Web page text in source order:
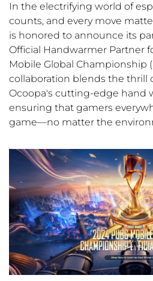
In the electrifying world of
counts, and every move
is honored to announce its
Official Handwarmer Partner
Mobile Global Championship
collaboration blends the thrill
Ocoopa's cutting-edge hand
ensuring that gamers
game—no matter the